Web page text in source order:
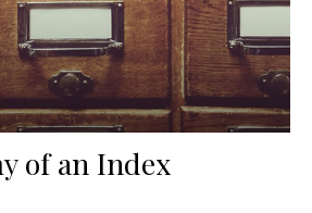
of an Index